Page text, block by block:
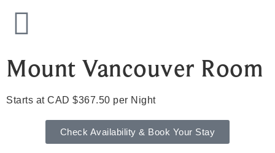
Mount Vancouver Room
Starts at CAD $367.50 per Night
Check Availability & Book Your Stay